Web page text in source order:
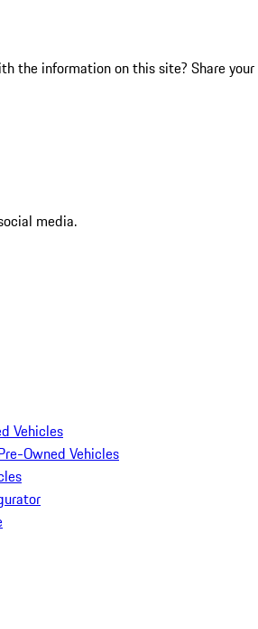
the information on this site? Share your
media.
Vehicles
Owned Vehicles